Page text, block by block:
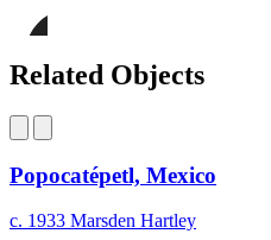
this
on
LinkedIn
this
page
Bluesky
Related Objects
Popocatépetl, Mexico
c. 1933 Marsden Hartley